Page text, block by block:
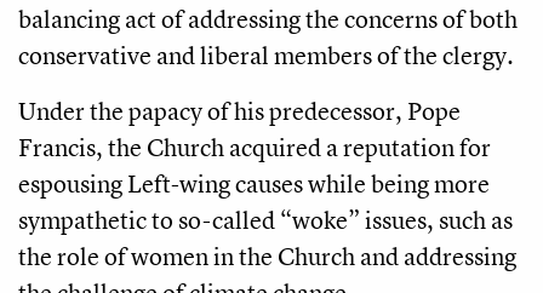
balancing act of addressing the concerns of both
conservative and liberal members of the clergy.
Under the papacy of his predecessor, Pope
Francis, the Church acquired a reputation for
espousing Left-wing causes while being more
sympathetic to so-called “woke” issues, such as
the role of women in the Church and addressing